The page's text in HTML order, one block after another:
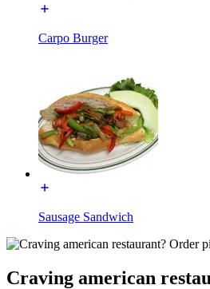
Carpo Burger
Sausage Sandwich
Craving american